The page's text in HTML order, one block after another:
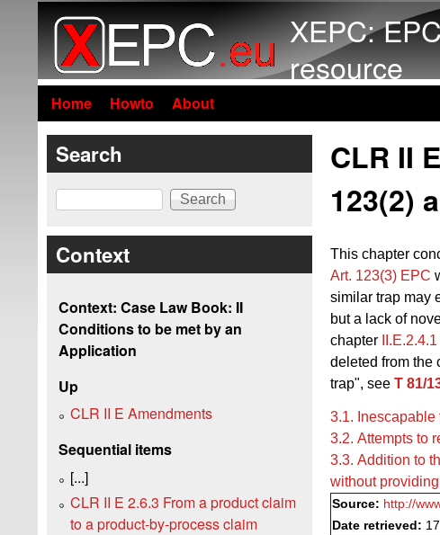
XEPC:
resource
Home Howto About
CLR II
123(2)
This chapter
Art. 123(3) EPC
similar trap may
but a lack of
chapter
II.E.2.4.1
deleted from the
trap", see T 81/
3.1. Inescapable
3.2. Attempts to
3.3. Addition to
without
Source: http://
Date retrieved:
Search
Search
Context
Context: Case Law Book: II
Conditions to be met by an
Application
Up
CLR II E Amendments
Sequential items
[...]
CLR II E 2.6.3 From a product claim
to a product-by-process claim